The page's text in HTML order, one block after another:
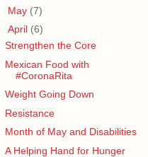
May (7)
April (6)
Strengthen the Core
Mexican Food with
#CoronaRita
Weight Going Down
Resistance
Month of May and Disabilities
A Helping Hand for Hunger